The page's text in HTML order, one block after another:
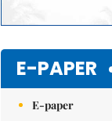
E-PAPER
E-paper